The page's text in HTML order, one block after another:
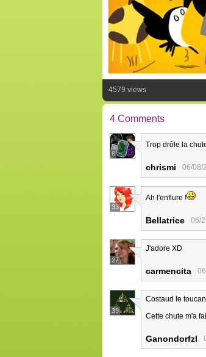
4579 views
4 Comments
6
Trop drôle la
chrismi 06/08/
33
Ah l'enflure !
Bellatrice 06/
27
J'adore XD
carmencita
39
Costaud le
Cette chute m'a
Ganondorfzl